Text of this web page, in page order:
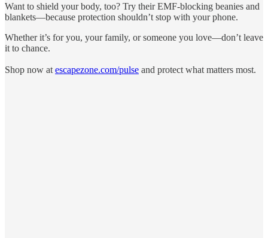
Want to shield your body, too? Try their EMF-blocking beanies and
blankets—because protection shouldn’t stop with your phone.
Whether it’s for you, your family, or someone you love—don’t leave
it to chance.
Shop now at escapezone.com/pulse and protect what matters most.